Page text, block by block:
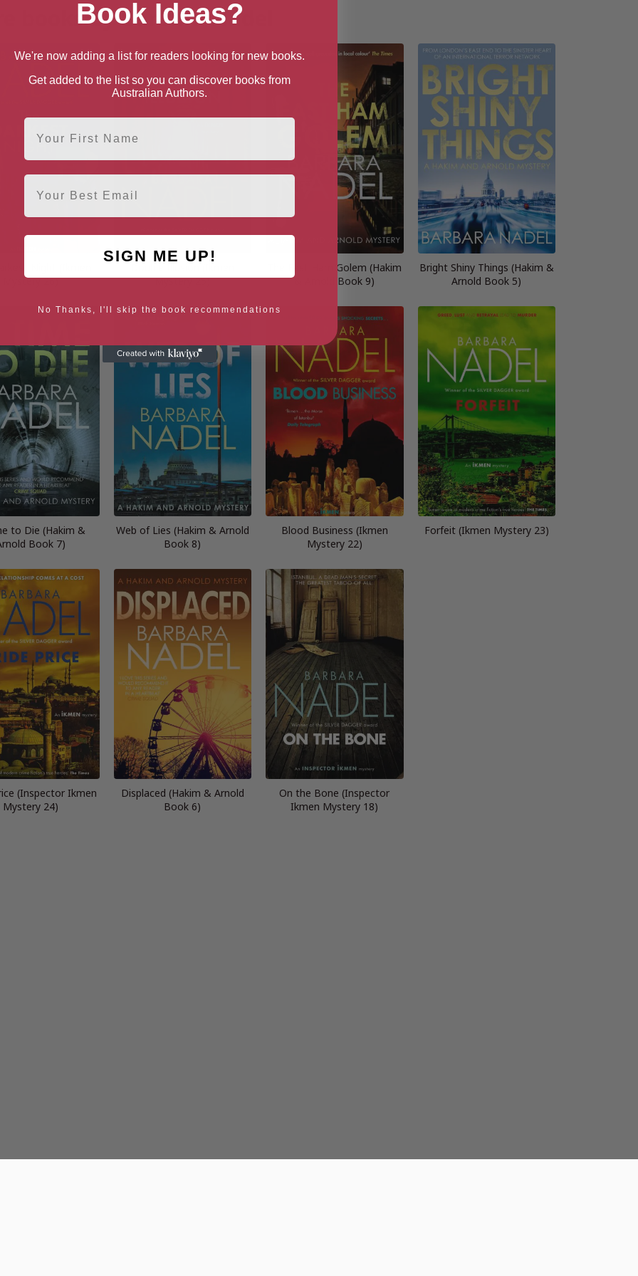
books by Barbara Nadel
Mystery 26)
Mystery 25)
The East Ham Golem (Hakim
& Arnold Book 9)
Bright Shiny Things (Hakim &
Arnold Book 5)
to Die (Hakim &
Book 7)
Web of Lies (Hakim & Arnold
Book 8)
Blood Business (Ikmen
Mystery 22)
Forfeit (Ikmen Mystery 23)
(Inspector Ikmen
Mystery 24)
Displaced (Hakim & Arnold
Book 6)
On the Bone (Inspector
Ikmen Mystery 18)
Book Ideas?
We're now adding a list for readers looking for new books.
Get added to the list so you can discover books from
Australian Authors.
First Name
Email
SIGN ME UP!
No Thanks, I'll skip the book recommendations